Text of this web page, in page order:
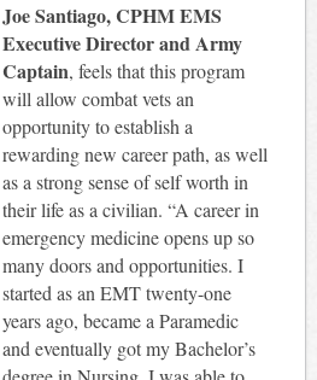
Joe Santiago, CPHM EMS
Executive Director and Army
Captain, feels that this program
will allow combat vets an
opportunity to establish a
rewarding new career path, as well
as a strong sense of self worth in
their life as a civilian. “A career in
emergency medicine opens up so
many doors and opportunities. I
started as an EMT twenty-one
years ago, became a Paramedic
and eventually got my Bachelor’s